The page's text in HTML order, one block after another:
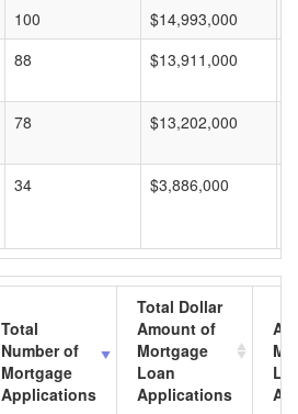
100 $14,993,000
88 $13,911,000
78 $13,202,000
34 $3,886,000
Total
Number of
Mortgage
Applications
Total Dollar
Amount of
Mortgage
Loan
Applications